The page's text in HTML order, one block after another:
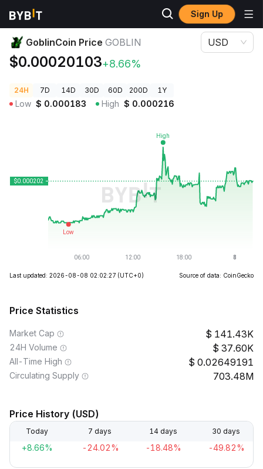
Sign Up
Crypto Prices
GoblinCoin Price GOBLIN
$0.00020103+8.66%
USD
24H 7D 14D 30D 60D 200D 1Y
Low $ 0.000183 High $ 0.000216
Last updated: 2026-08-08 02:02:27 (UTC+0) Source of data: CoinGecko
Price Statistics
Market Cap 141.43K
24H Volume 37.60K
All-Time High 0.02649191
Circulating Supply 703.48M
Price History (USD)
Today 7 days 14 days 30 days
+8.66% -24.02% -18.48% -49.82%